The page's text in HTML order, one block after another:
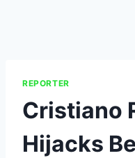
REPORTER
Cristiano
Hijacks